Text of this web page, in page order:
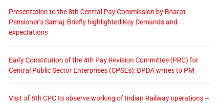
Presentation to the 8th Central Pay Commission by Bharat
Pensioner’s Samaj: Briefly highlighted Key Demands and
expectations
Early Constitution of the 4th Pay Revision Committee (PRC) for
Central Public Sector Enterprises (CPSEs): BPDA writes to PM
Visit of 8th CPC to observe working of Indian Railway operations –